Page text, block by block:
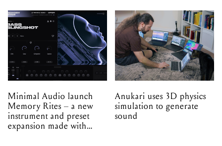
Minimal Audio launch
Memory Rites – a new
instrument and preset
expansion made with
Anukari uses 3D physics
simulation to generate
sound